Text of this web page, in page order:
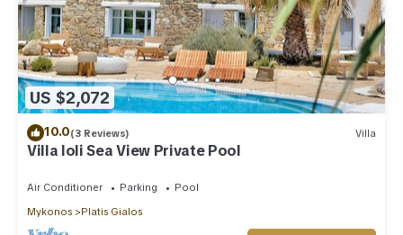
US $2,072
10.0(3 Reviews) Villa
Villa Ioli Sea View Private Pool
Air Conditioner Parking
Pool
Mykonos
Platis Gialos